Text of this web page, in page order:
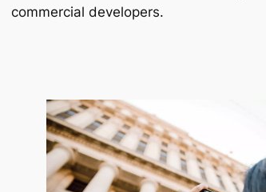
commercial developers.